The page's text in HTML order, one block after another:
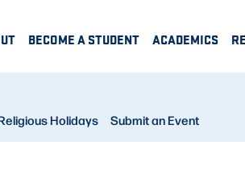
BECOME A STUDENT ACADEMICS
Holidays Submit an Event